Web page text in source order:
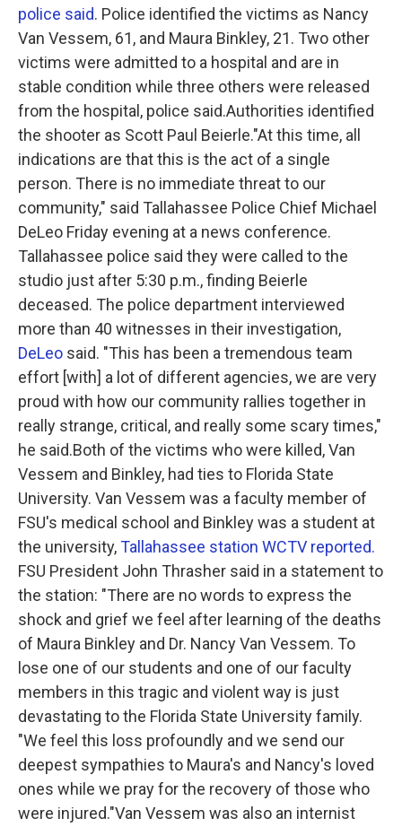
police said. Police identified the victims as Nancy
Van Vessem, 61, and Maura Binkley, 21. Two other
victims were admitted to a hospital and are in
stable condition while three others were released
from the hospital, police said.Authorities identified
the shooter as Scott Paul Beierle."At this time, all
indications are that this is the act of a single
person. There is no immediate threat to our
community," said Tallahassee Police Chief Michael
DeLeo Friday evening at a news conference.
Tallahassee police said they were called to the
studio just after 5:30 p.m., finding Beierle
deceased. The police department interviewed
more than 40 witnesses in their investigation,
DeLeo said. "This has been a tremendous team
effort [with] a lot of different agencies, we are very
proud with how our community rallies together in
really strange, critical, and really some scary times,"
he said.Both of the victims who were killed, Van
Vessem and Binkley, had ties to Florida State
University. Van Vessem was a faculty member of
FSU's medical school and Binkley was a student at
the university,Tallahassee station WCTV reported.
FSU President John Thrasher said in a statement to
the station: "There are no words to express the
shock and grief we feel after learning of the deaths
of Maura Binkley and Dr. Nancy Van Vessem. To
lose one of our students and one of our faculty
members in this tragic and violent way is just
devastating to the Florida State University family.
"We feel this loss profoundly and we send our
deepest sympathies to Maura's and Nancy's loved
ones while we pray for the recovery of those who
were injured."Van Vessem was also an internist